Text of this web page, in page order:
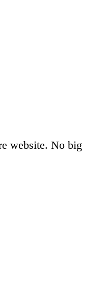
website. No big